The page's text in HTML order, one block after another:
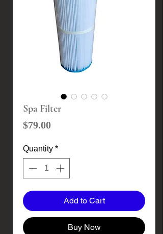
Spa Filter
$79.00Price
Quantity *
Add to Cart
Buy Now